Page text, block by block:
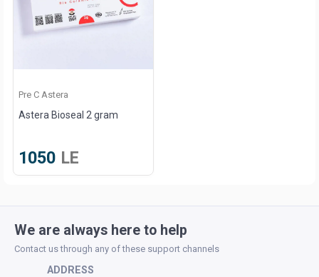
Pre C Astera
Astera Bioseal 2 gram
1050 LE
We are always here to help
Contact us through any of these support channels
ADDRESS